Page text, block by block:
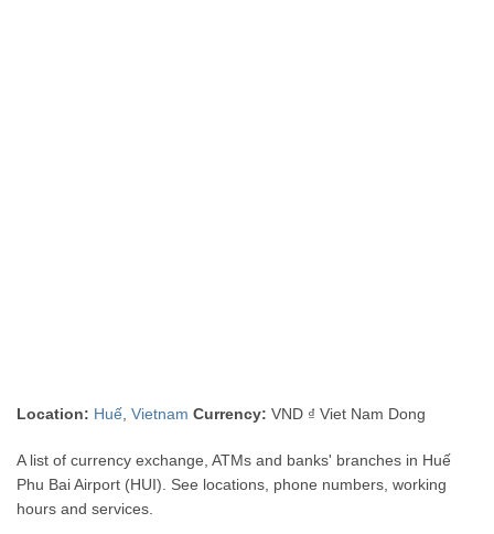
Location: Huế ,Vietnam Currency: VND ₫ Viet Nam Dong
A list of currency exchange, ATMs and banks' branches in Huế
Phu Bai Airport (HUI). See locations, phone numbers, working
hours and services.